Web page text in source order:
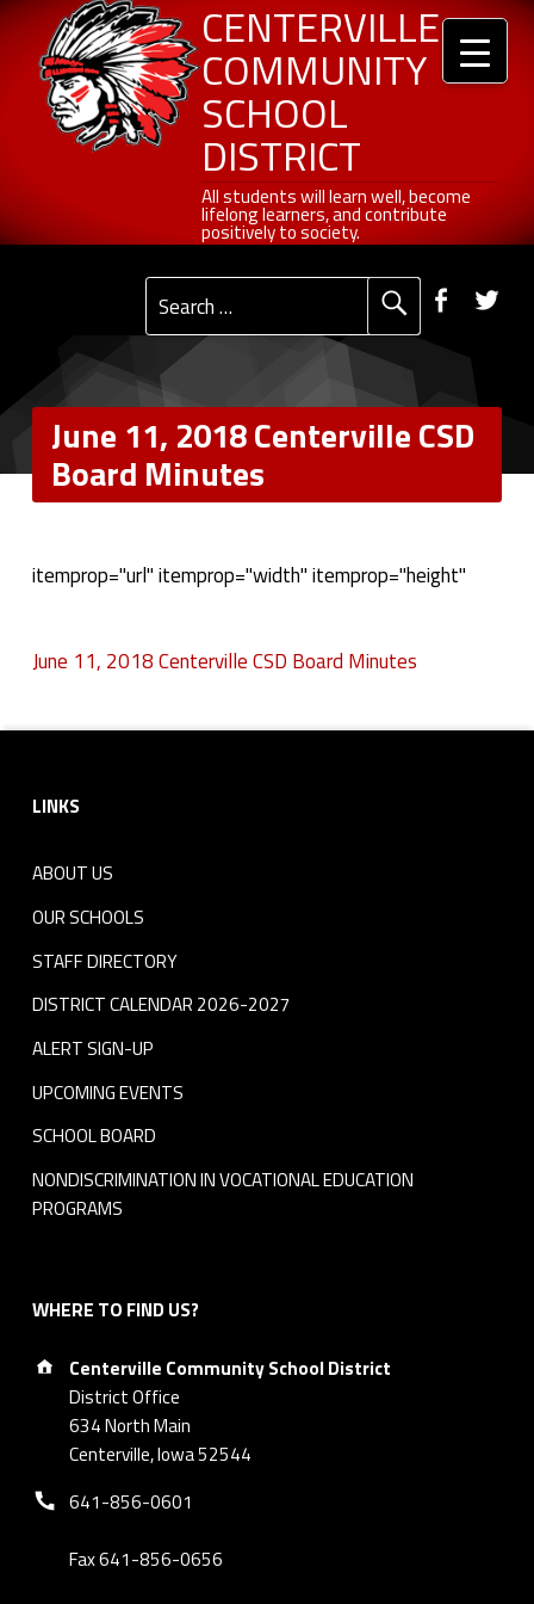
June 11, 2018 Centerville CSD Board Minutes - Centerville Community School District CENTERVILLE
COMMUNITY
SCHOOL
DISTRICT
All students will learn well, become
lifelong learners, and contribute
positively to society.
Primary Menu Social Menu
Search for:
June 11, 2018 Centerville CSD
Board Minutes
J
n
e
1
1
,
2
0
1
8
C
e
n
t
e
r
i
itemprop="url" itemprop="width" itemprop="height"
June 11, 2018 Centerville CSD Board Minutes
Skip back to navigation
LINKS
ABOUT US
OUR SCHOOLS
STAFF DIRECTORY
DISTRICT CALENDAR 2026-2027
ALERT SIGN-UP
UPCOMING EVENTS
SCHOOL BOARD
NONDISCRIMINATION IN VOCATIONAL EDUCATION
PROGRAMS
WHERE TO FIND US?
Address:
Centerville Community School District
District Office
634 North Main
Centerville, Iowa 52544
Phone number:
641-856-0601
Fax 641-856-0656